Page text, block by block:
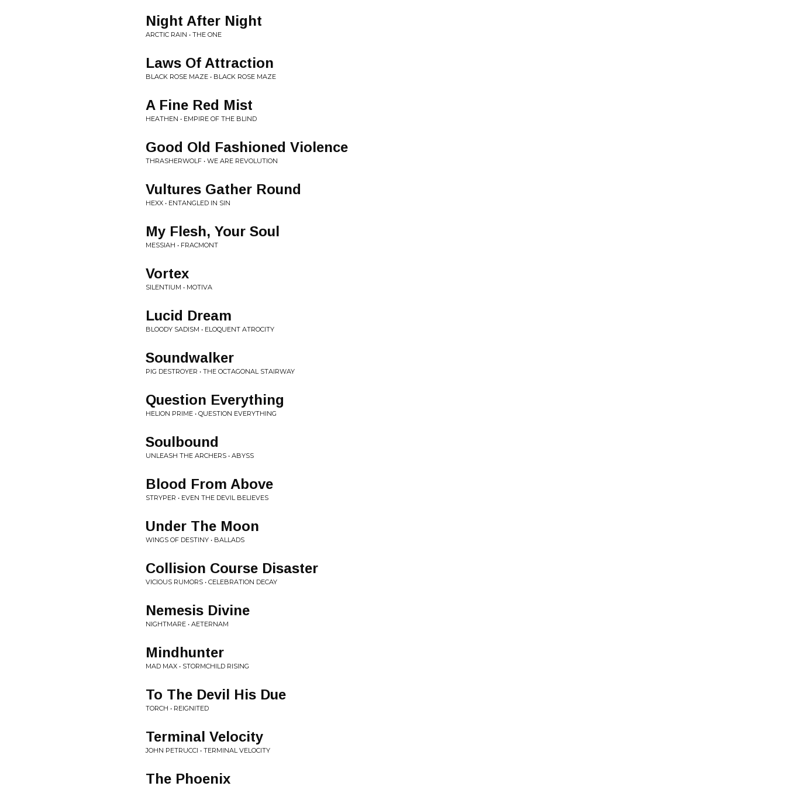
Night After Night
ARCTIC RAIN • THE ONE
Laws Of Attraction
BLACK ROSE MAZE • BLACK ROSE MAZE
A Fine Red Mist
HEATHEN • EMPIRE OF THE BLIND
Good Old Fashioned Violence
THRASHERWOLF • WE ARE REVOLUTION
Vultures Gather Round
HEXX • ENTANGLED IN SIN
My Flesh, Your Soul
MESSIAH • FRACMONT
Vortex
SILENTIUM • MOTIVA
Lucid Dream
BLOODY SADISM • ELOQUENT ATROCITY
Soundwalker
PIG DESTROYER • THE OCTAGONAL STAIRWAY
Question Everything
HELION PRIME • QUESTION EVERYTHING
Soulbound
UNLEASH THE ARCHERS • ABYSS
Blood From Above
STRYPER • EVEN THE DEVIL BELIEVES
Under The Moon
WINGS OF DESTINY • BALLADS
Collision Course Disaster
VICIOUS RUMORS • CELEBRATION DECAY
Nemesis Divine
NIGHTMARE • AETERNAM
Mindhunter
MAD MAX • STORMCHILD RISING
To The Devil His Due
TORCH • REIGNITED
Terminal Velocity
JOHN PETRUCCI • TERMINAL VELOCITY
The Phoenix